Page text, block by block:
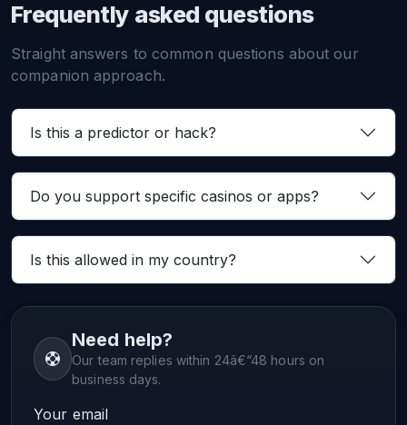
Frequently asked questions
Straight answers to common questions about our
companion approach.
Is this a predictor or hack?
Do you support specific casinos or apps?
Is this allowed in my country?
Need help?
Our team replies within 24â€“48 hours on
business days.
Your email